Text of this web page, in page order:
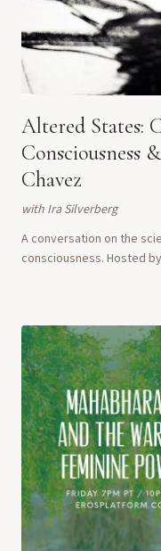
Altered States:
Consciousness
Chavez
with Ira Silverberg
A conversation on the
consciousness. Hosted